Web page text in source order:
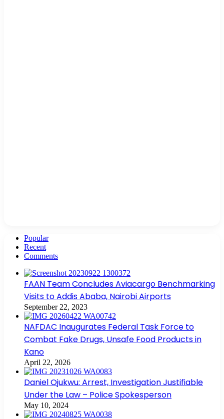
Popular
Recent
Comments
FAAN Team Concludes Aviacargo Benchmarking
Visits to Addis Ababa, Nairobi Airports
September 22, 2023
NAFDAC Inaugurates Federal Task Force to
Combat Fake Drugs, Unsafe Food Products in
Kano
April 22, 2026
Daniel Ojukwu: Arrest, Investigation Justifiable
Under the Law – Police Spokesperson
May 10, 2024